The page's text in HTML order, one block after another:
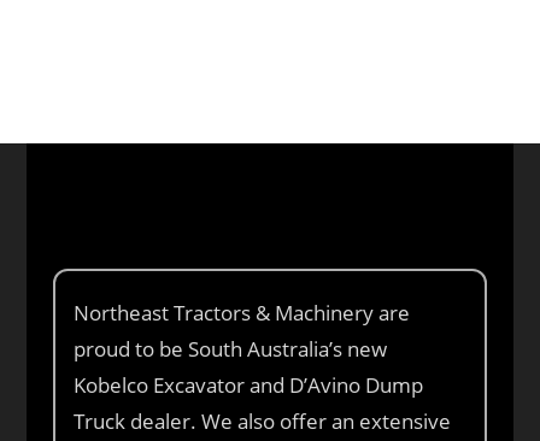
Northeast Tractors & Machinery are
proud to be South Australia’s new
Kobelco Excavator and D’Avino Dump
Truck dealer. We also offer an extensive